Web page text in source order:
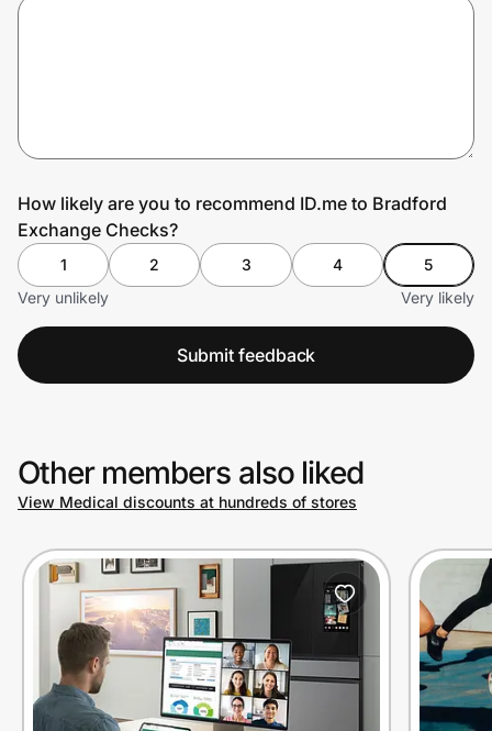
How likely are you to recommend ID.me to Bradford
Exchange Checks?
1 2 3 4
5
Very unlikely
Very likely
Submit feedback
Other members also liked
View Medical discounts at hundreds of stores